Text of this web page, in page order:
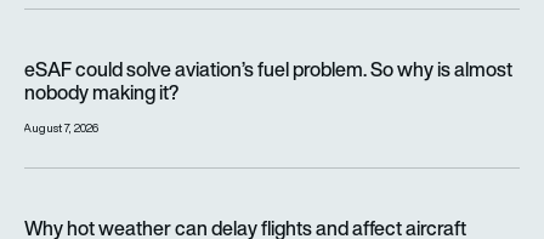
eSAF could solve aviation’s fuel problem. So why is almost
nobody making it?
August 7, 2026
Why hot weather can delay flights and affect aircraft